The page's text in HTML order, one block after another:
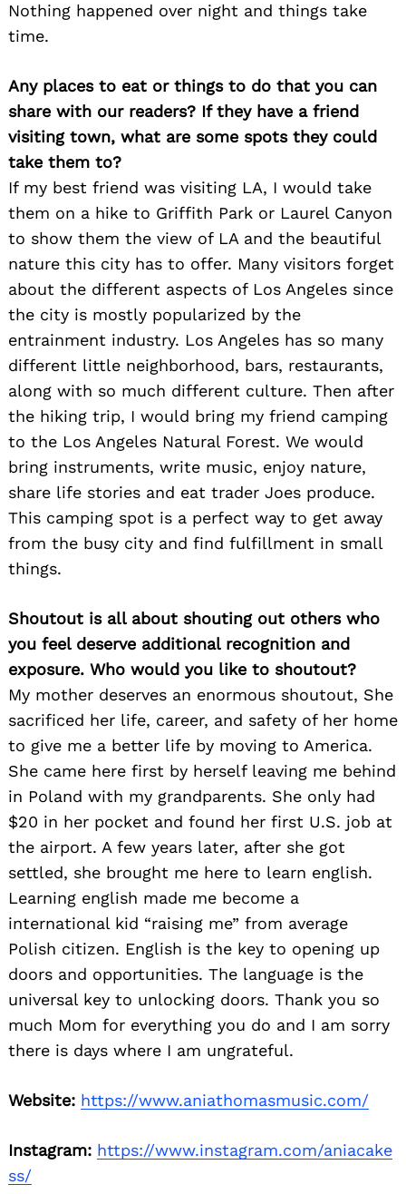
Nothing happened over night and things take
time.
Any places to eat or things to do that you can
share with our readers? If they have a friend
visiting town, what are some spots they could
take them to?
If my best friend was visiting LA, I would take
them on a hike to Griffith Park or Laurel Canyon
to show them the view of LA and the beautiful
nature this city has to offer. Many visitors forget
about the different aspects of Los Angeles since
the city is mostly popularized by the
entrainment industry. Los Angeles has so many
different little neighborhood, bars, restaurants,
along with so much different culture. Then after
the hiking trip, I would bring my friend camping
to the Los Angeles Natural Forest. We would
bring instruments, write music, enjoy nature,
share life stories and eat trader Joes produce.
This camping spot is a perfect way to get away
from the busy city and find fulfillment in small
things.
Shoutout is all about shouting out others who
you feel deserve additional recognition and
exposure. Who would you like to shoutout?
My mother deserves an enormous shoutout, She
sacrificed her life, career, and safety of her home
to give me a better life by moving to America.
She came here first by herself leaving me behind
in Poland with my grandparents. She only had
$20 in her pocket and found her first U.S. job at
the airport. A few years later, after she got
settled, she brought me here to learn english.
Learning english made me become a
international kid “raising me” from average
Polish citizen. English is the key to opening up
doors and opportunities. The language is the
universal key to unlocking doors. Thank you so
much Mom for everything you do and I am sorry
there is days where I am ungrateful.
Website: https://www.aniathomasmusic.com/
Instagram: https://www.instagram.com/aniacake
ss/
Search